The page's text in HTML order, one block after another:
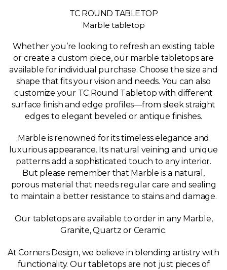
TC ROUND TABLETOP
Marble tabletop
Whether you’re looking to refresh an existing table
or create a custom piece, our marble tabletops are
available for individual purchase. Choose the size and
shape that fits your vision and needs. You can also
customize your TC Round Tabletop with different
surface finish and edge profiles—from sleek straight
edges to elegant beveled or antique finishes.
Marble is renowned for its timeless elegance and
luxurious appearance. Its natural veining and unique
patterns add a sophisticated touch to any interior.
But please remember that Marble is a natural,
porous material that needs regular care and sealing
to maintain a better resistance to stains and damage.
Our tabletops are available to order in any Marble,
Granite, Quartz or Ceramic.
At Corners Design, we believe in blending artistry with
functionality. Our tabletops are not just pieces of